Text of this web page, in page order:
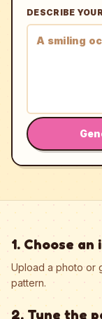
DESCRIBE
1. Choose an
Upload a photo or
pattern.
2. Tune the